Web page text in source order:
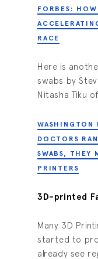
FORBES:
RACE
Here is
swabs by
Nitasha Tiku
WASHINGTON
DOCTORS
SWABS, THEY
PRINTERS
3D-printed
Many 3D
started to
already see